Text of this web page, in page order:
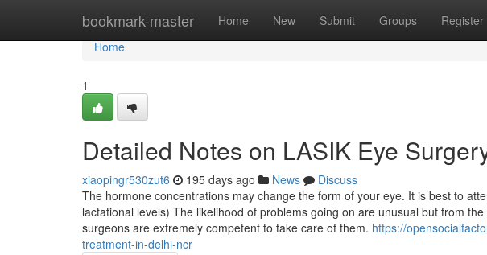
bookmark-master Home New Submit Groups Register
Home
Home
1
Detailed Notes on LASIK Eye
xiaopingr530zut6 195 days ago News
Discuss
The hormone concentrations may change the form of your eye. It is best to
lactational levels) The likelihood of problems going on are unusual but from
surgeons are extremely competent to take care of them. https://
treatment-in-delhi-ncr